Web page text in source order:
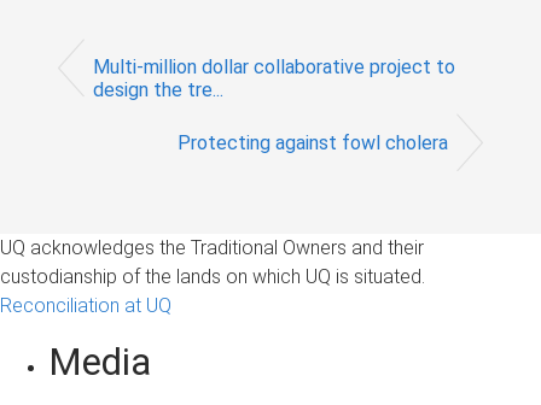
Multi-million dollar collaborative project to
design the tre...
Protecting against fowl cholera
UQ acknowledges the Traditional Owners and their
custodianship of the lands on which UQ is situated.
Reconciliation at UQ
Media